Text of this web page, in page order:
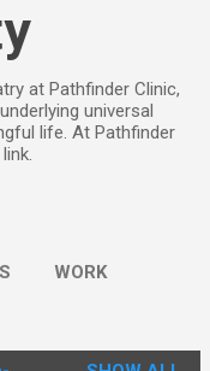
at Pathfinder Clinic,
universal
life. At Pathfinder
WORK